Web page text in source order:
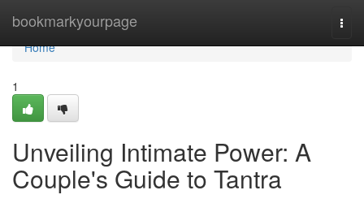
bookmarkyourpage
Home
Home
1
Unveiling Intimate Power: A
Couple's Guide to Tantra